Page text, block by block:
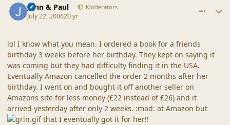
John & Paul Moderators
July 22, 200620 yr
lol I know what you mean. I ordered a book for a friends
birthday 3 weeks before her birthday. They kept on saying it
was coming but they had difficulty finding it in the USA.
Eventually Amazon cancelled the order 2 months after her
birthday. I went on and bought it off another seller on
Amazons site for less money (£22 instead of £26) and it
arrived yesterday after only 2 weeks. :mad: at Amazon but
that I eventually got it for her!!